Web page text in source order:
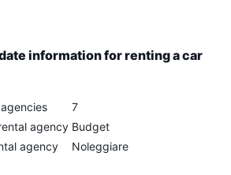
information for renting a car
7
agency Budget
agency
Noleggiare